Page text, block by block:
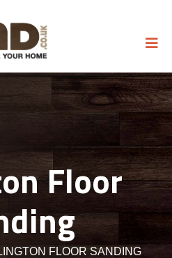
Floor
FLOOR SANDING